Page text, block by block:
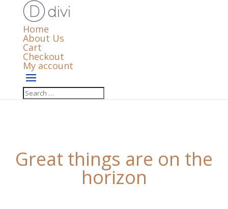
Home
About Us
Cart
Checkout
My account
Great things are on the
horizon